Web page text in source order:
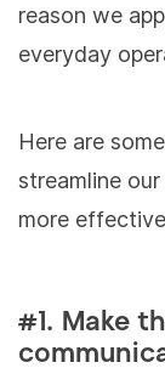
reason we
everyday
Here are
streamline
more
#1. Make